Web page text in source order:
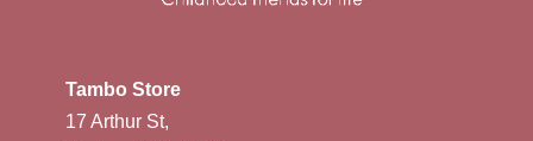
Tambo Store
17 Arthur St,